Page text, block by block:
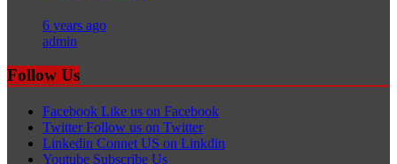
6 years ago
admin
Follow Us
Facebook Like us on Facebook
Twitter Follow us on Twitter
Linkedin Connet US on Linkdin
Youtube Subscribe Us